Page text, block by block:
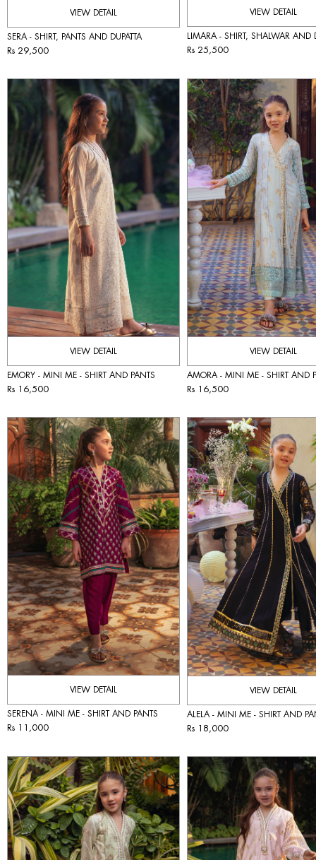
VIEW DETAIL
SERA - SHIRT, PANTS AND DUPATTA
Rs 29,500
VIEW DETAIL
LIMARA - SHIRT, SHALWAR AND
Rs 25,500
VIEW DETAIL
EMORY - MINI ME - SHIRT AND PANTS
Rs 16,500
VIEW DETAIL
AMORA - MINI ME - SHIRT AND
Rs 16,500
VIEW DETAIL
SERENA - MINI ME - SHIRT AND PANTS
Rs 11,000
VIEW DETAIL
ALELA - MINI ME - SHIRT AND
Rs 18,000